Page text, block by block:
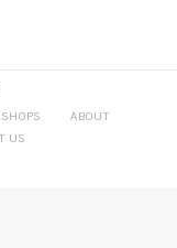
ABOUT
US